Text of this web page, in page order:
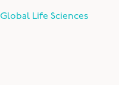
Life Sciences